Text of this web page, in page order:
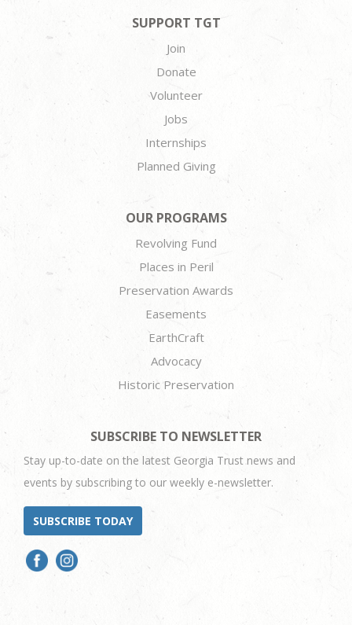
SUPPORT TGT
Join
Donate
Volunteer
Jobs
Internships
Planned Giving
OUR PROGRAMS
Revolving Fund
Places in Peril
Preservation Awards
Easements
EarthCraft
Advocacy
Historic Preservation
SUBSCRIBE TO NEWSLETTER
Stay up-to-date on the latest Georgia Trust news and
events by subscribing to our weekly e-newsletter.
SUBSCRIBE TODAY